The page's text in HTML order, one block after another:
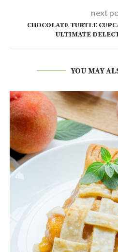
next
CHOCOLATE TURTLE
ULTIMATE
YOU MAY